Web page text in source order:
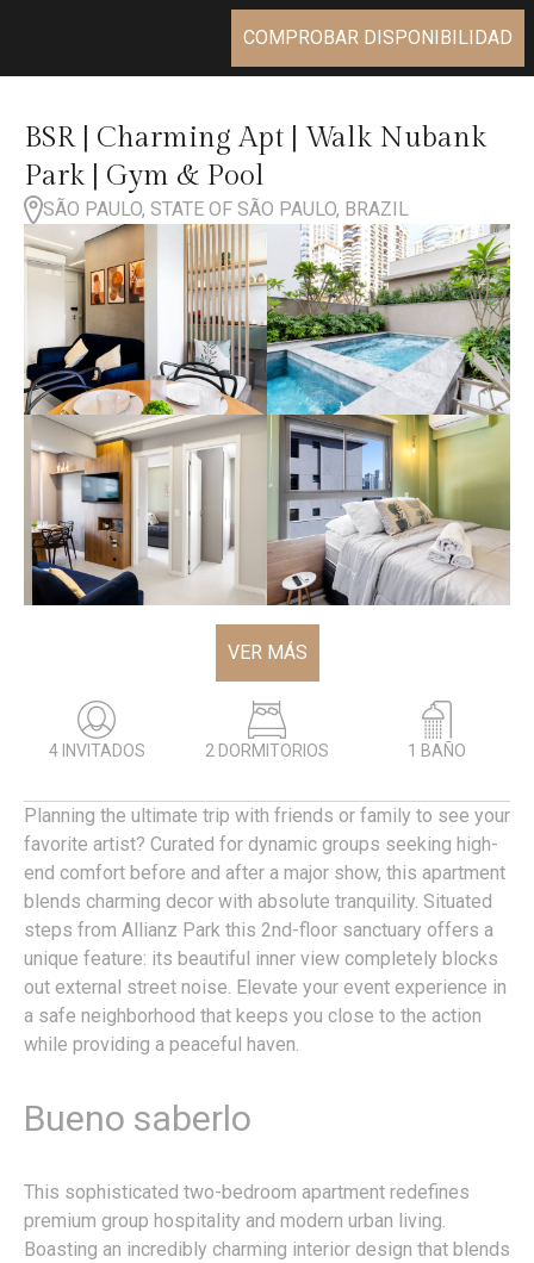
COMPROBAR DISPONIBILIDAD
BSR | Charming Apt | Walk Nubank
Park | Gym & Pool
SÃO PAULO, STATE OF SÃO PAULO, BRAZIL
VER MÁS
4 INVITADOS 2 DORMITORIOS 1 BAÑO
Planning the ultimate trip with friends or family to see your
favorite artist? Curated for dynamic groups seeking high-
end comfort before and after a major show, this apartment
blends charming decor with absolute tranquility. Situated
steps from Allianz Park this 2nd-floor sanctuary offers a
unique feature: its beautiful inner view completely blocks
out external street noise. Elevate your event experience in
a safe neighborhood that keeps you close to the action
while providing a peaceful haven.
Bueno saberlo
This sophisticated two-bedroom apartment redefines
premium group hospitality and modern urban living.
Boasting an incredibly charming interior design that blends